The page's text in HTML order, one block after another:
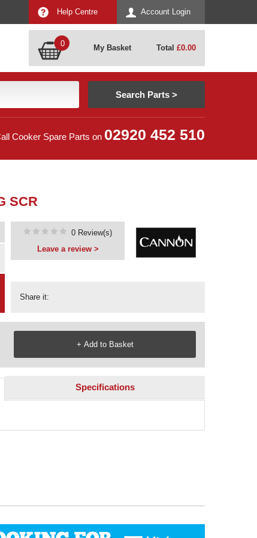
Account Login
Help Centre
0 My Basket Total £0.00
Cooker Spare Parts on 02920 452 510
SCR
Share it:
0 Review(s)
Leave a review >
Specifications